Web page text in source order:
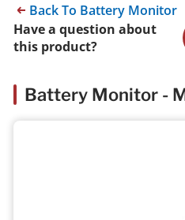
Back To Battery Monitor
Have a question about
this product?
Battery Monitor -